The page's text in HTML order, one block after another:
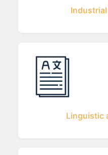
Linguistic